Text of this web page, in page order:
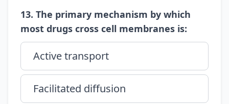
13. The primary mechanism by which
most drugs cross cell membranes is:
Active transport
Facilitated diffusion